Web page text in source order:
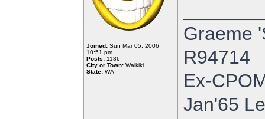
Joined: Sun Mar 05, 2006
10:51 pm
Posts: 1186
City or Town: Waikiki
State: WA
Graeme
R94714
Ex-
Jan'65